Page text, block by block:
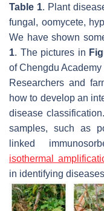
Table 1. Plant
fungal, oomycete,
We have shown
1. The pictures in
of Chengdu
Researchers and
how to develop an
disease
samples, such as
linked
isothermal
in identifying